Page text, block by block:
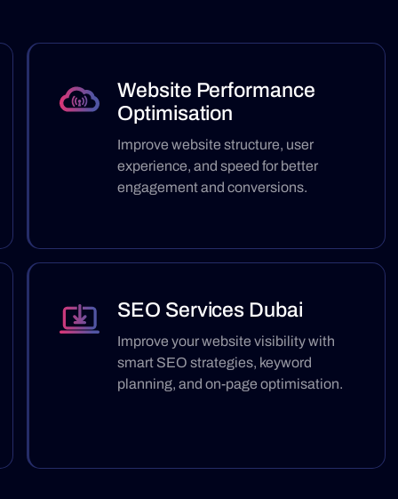
Website Performance
Optimisation
Improve website structure, user
experience, and speed for better
engagement and conversions.
SEO Services Dubai
Improve your website visibility with
smart SEO strategies, keyword
planning, and on-page optimisation.